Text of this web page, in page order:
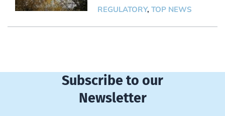
REGULATORY, TOP NEWS
Subscribe to our
Newsletter